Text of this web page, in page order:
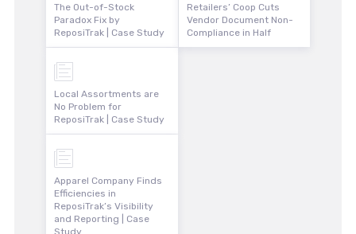
The Out-of-Stock
Paradox Fix by
ReposiTrak | Case Study
Local Assortments are
No Problem for
ReposiTrak | Case Study
Apparel Company Finds
Efficiencies in
ReposiTrak’s Visibility
and Reporting | Case
Retailers’ Coop Cuts
Vendor Document Non-
Compliance in Half